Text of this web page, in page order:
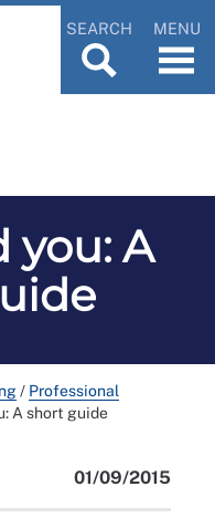
SEARCH MENU
you: A
/ Professional
A short guide
01/09/2015